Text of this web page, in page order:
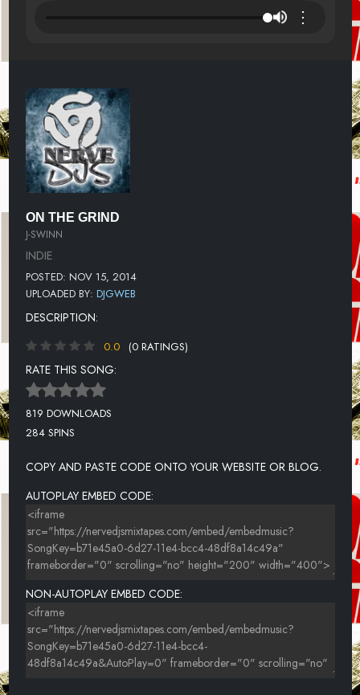
⋮
ON THE GRIND
J-SWINN
INDIE
POSTED: NOV 15, 2014
UPLOADED BY: DJGWEB
DESCRIPTION:
0.0 (0 RATINGS)
RATE THIS SONG:
819 DOWNLOADS
284 SPINS
COPY AND PASTE CODE ONTO YOUR WEBSITE OR BLOG.
AUTOPLAY EMBED CODE:
NON-AUTOPLAY EMBED CODE: